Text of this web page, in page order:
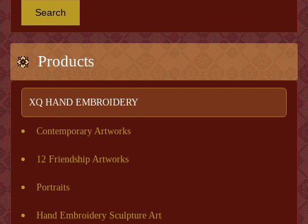
Search
Products
XQ HAND EMBROIDERY
Contemporary Artworks
12 Friendship Artworks
Portraits
Hand Embroidery Sculpture Art